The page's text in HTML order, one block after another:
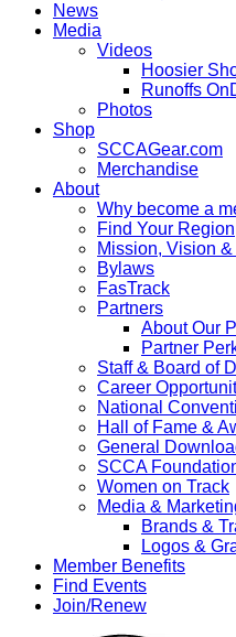
News
Media
Videos
Hoosier
Runoffs
Photos
Shop
SCCAGear.com
Merchandise
About
Why become a
Find Your Region
Mission, Vision
Bylaws
FasTrack
Partners
About Our
Partner
Staff & Board of
Career
National
Hall of Fame &
General
SCCA
Women on Track
Media &
Brands &
Logos &
Member Benefits
Find Events
Join/Renew